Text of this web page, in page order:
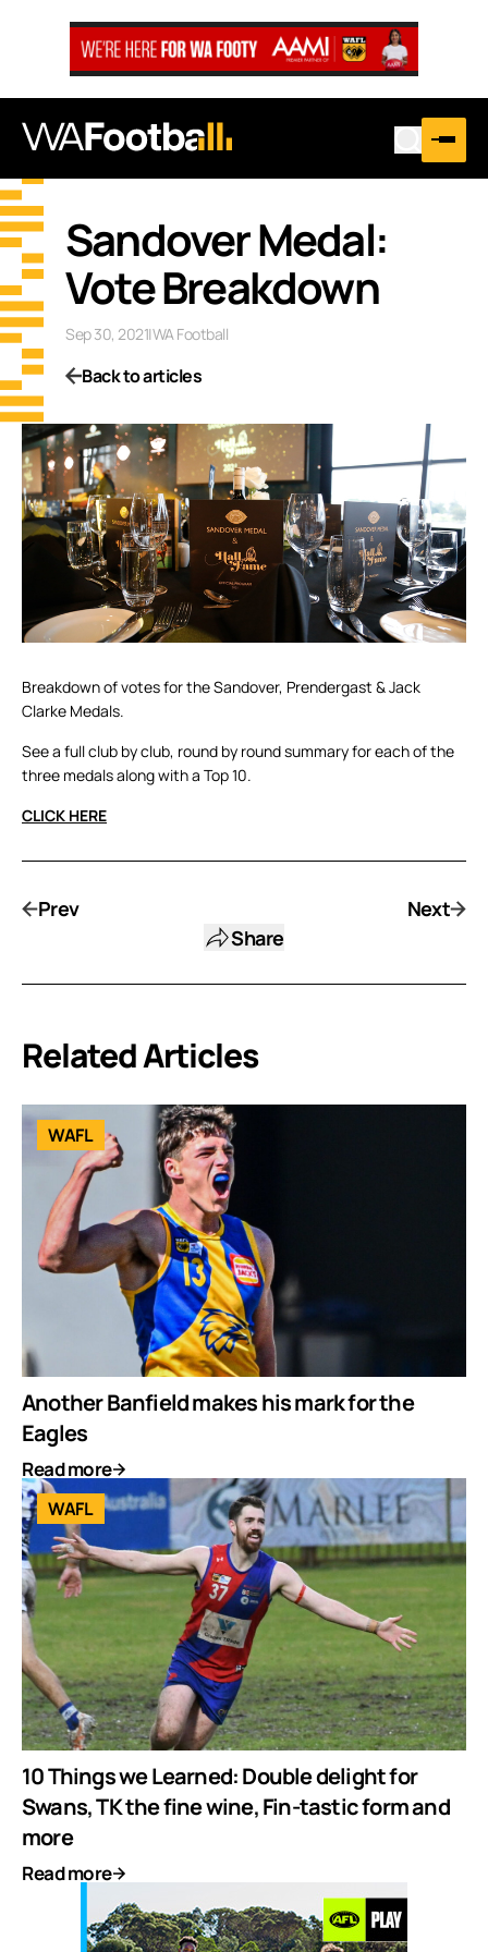
Sandover Medal:
Vote Breakdown
Sep 30, 2021|WA Football
Back to articles
Breakdown of votes for the Sandover, Prendergast & Jack
Clarke Medals.
See a full club by club, round by round summary for each of the
three medals along with a Top 10.
CLICK HERE
Prev
Share
Next
Related Articles
WAFL
Another Banfield makes his mark for the
Eagles
Read more
WAFL
10 Things we Learned: Double delight for
Swans, TK the fine wine, Fin-tastic form and
more
Read more